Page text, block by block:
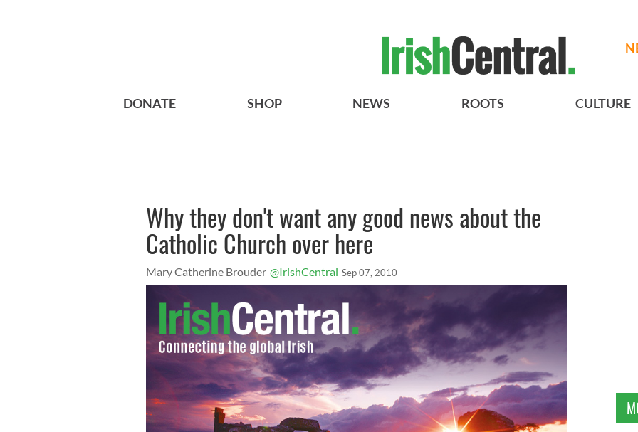
DONATE SHOP NEWS ROOTS CULTURE
Why they don't want any good news about the
Catholic Church over here
Mary Catherine Brouder @IrishCentral Sep 07, 2010